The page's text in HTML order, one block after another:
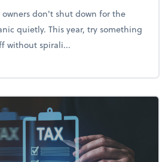
owners don't shut down for the
quietly. This year, try something
without spirali...
the holidays (without your business